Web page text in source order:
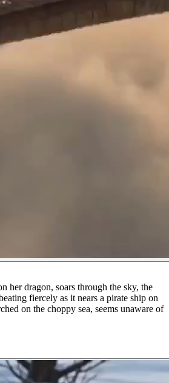
her dragon, soars through the sky, the
fiercely as it nears a pirate ship on
on the choppy sea, seems unaware of